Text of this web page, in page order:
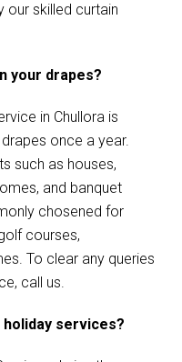
our skilled curtain
your drapes?
in Chullora is
once a year.
such as houses,
and banquet
chosened for
courses,
To clear any queries
call us.
services?